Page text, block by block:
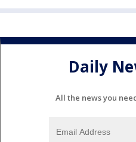
Daily
All the news you